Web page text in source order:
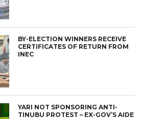
BY-ELECTION WINNERS RECEIVE
CERTIFICATES OF RETURN FROM
INEC
YARI NOT SPONSORING ANTI-
TINUBU PROTEST – EX-GOV’S AIDE